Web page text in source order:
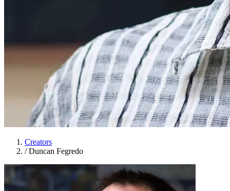
Creators
/ Duncan Fegredo